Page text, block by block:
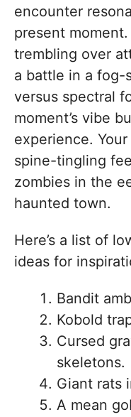
encounter
present
trembling over
a battle in a fog-
versus spectral
moment’s vibe
experience.
spine-tingling
zombies in the
haunted town.
Here’s a list of
ideas for
Bandit
Kobold
Cursed
skeletons.
Giant rats
A mean